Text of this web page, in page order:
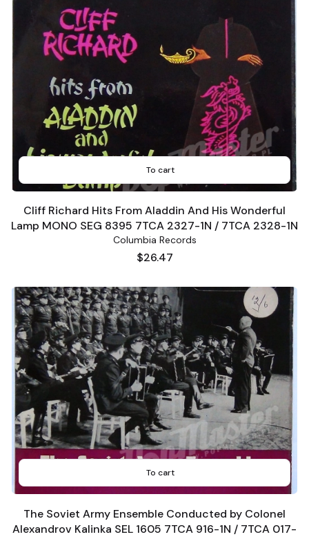
To cart
Cliff Richard Hits From Aladdin And His Wonderful
Lamp MONO SEG 8395 7TCA 2327-1N / 7TCA 2328-1N
Columbia Records
Price
$26.47
To cart
The Soviet Army Ensemble Conducted by Colonel
Alexandrov Kalinka SEL 1605 7TCA 916-1N / 7TCA 017-